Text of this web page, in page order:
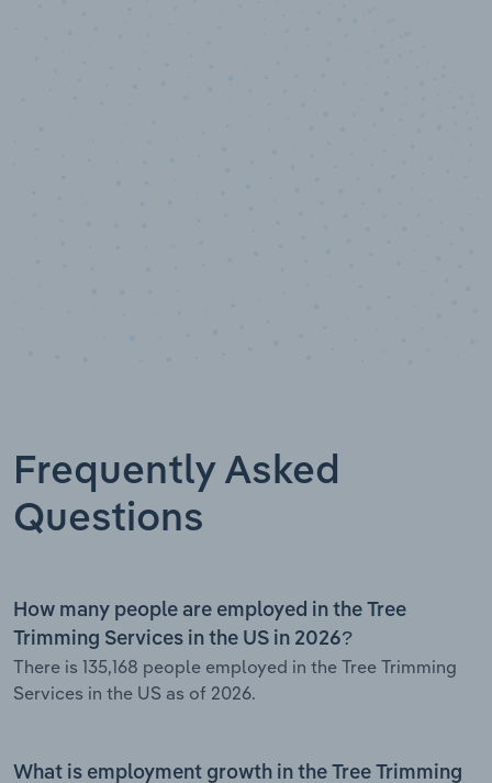
Frequently Asked
Questions
How many people are employed in the Tree
Trimming Services in the US in 2026?
There is 135,168 people employed in the Tree Trimming
Services in the US as of 2026.
What is employment growth in the Tree Trimming